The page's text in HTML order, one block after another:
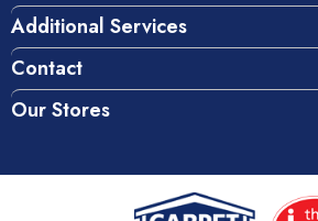
Additional Services
Contact
Our Stores